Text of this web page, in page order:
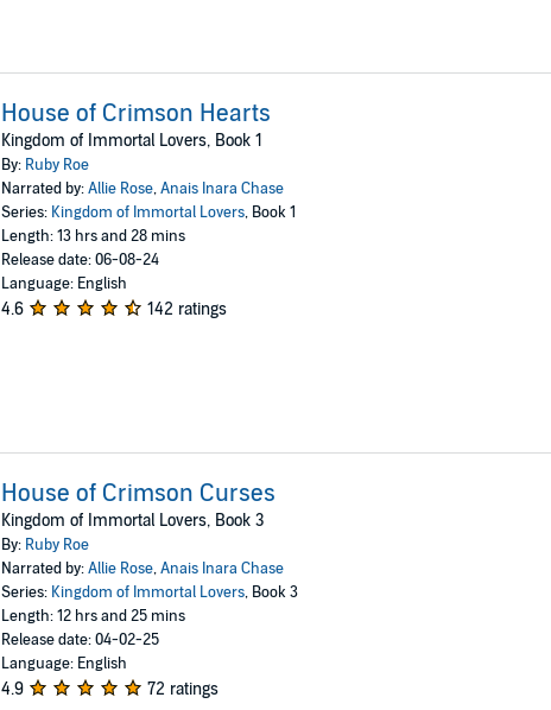
House of Crimson Hearts
Kingdom of Immortal Lovers, Book 1
By: Ruby Roe
Narrated by:Allie Rose,Anais Inara Chase
Series: Kingdom of Immortal Lovers, Book 1
Length: 13 hrs and 28 mins
Release date: 06-08-24
Language: English
4.6 142 ratings
House of Crimson Curses
Kingdom of Immortal Lovers, Book 3
By: Ruby Roe
Narrated by:Allie Rose,Anais Inara Chase
Series: Kingdom of Immortal Lovers, Book 3
Length: 12 hrs and 25 mins
Release date: 04-02-25
Language: English
4.9 72 ratings